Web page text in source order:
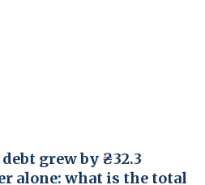
grew by ₴32.3
alone: ​​what is the total